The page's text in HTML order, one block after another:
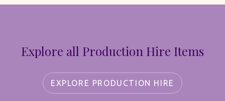
Explore all Production Hire Items
EXPLORE PRODUCTION HIRE